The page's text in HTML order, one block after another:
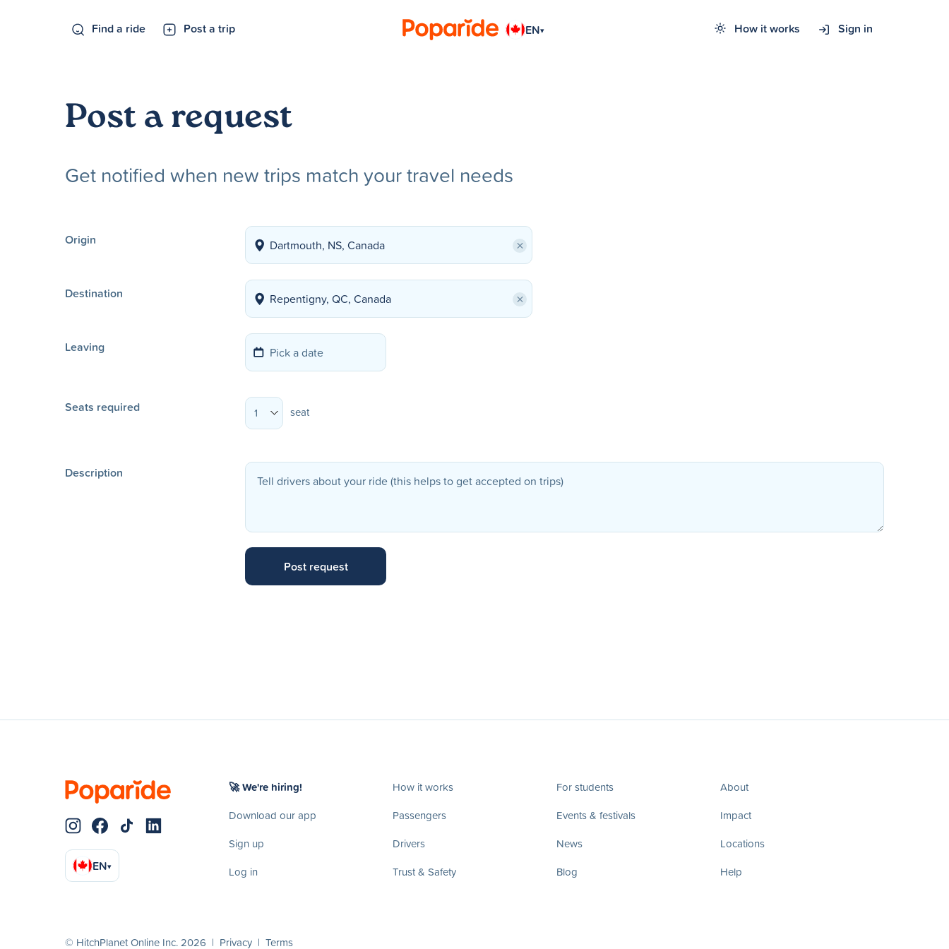
Find a ride Post a trip EN▾ How it works Sign in
Post a request
Get notified when new trips match your travel needs
Origin ×
Destination ×
Leaving
Seats required 1 seat
Description
EN▾
🚀 We're hiring!
Download our app
Sign up
Log in
How it works
Passengers
Drivers
Trust & Safety
For students
Events & festivals
News
Blog
About
Impact
Locations
Help
© HitchPlanet Online Inc. 2026 | Privacy | Terms